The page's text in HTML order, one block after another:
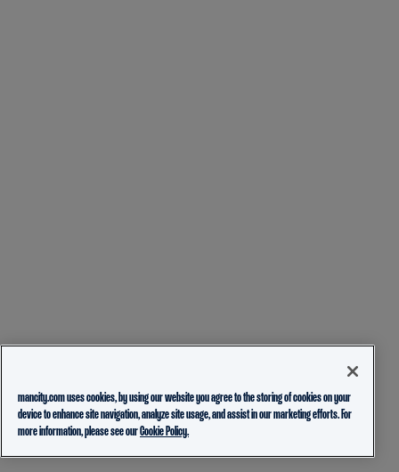
mancity.com uses cookies, by using our website you agree to the storing of cookies on your
device to enhance site navigation, analyze site usage, and assist in our marketing efforts. For
more information, please see ourCookie Policy.